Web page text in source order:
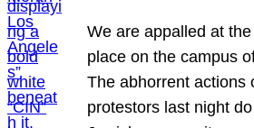
We are appalled at
place on the campus
The abhorrent actions
protestors last night